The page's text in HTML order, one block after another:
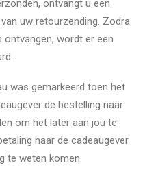
ontvangt u een
uw retourzending. Zodra
wordt er een
was gemarkeerd toen het
de bestelling naar
om het later aan jou te
naar de cadeaugever
te weten komen.